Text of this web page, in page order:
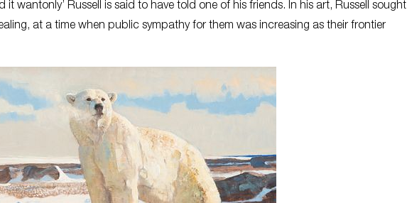
wantonly’ Russell is said to have told one of his friends. In his art, Russell sought
at a time when public sympathy for them was increasing as their frontier